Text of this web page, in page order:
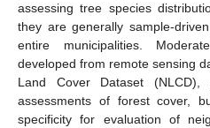
assessing tree species
they are generally sample-
entire municipalities.
developed from remote sensing
Land Cover Dataset (NLCD),
assessments of forest cover,
specificity for evaluation of